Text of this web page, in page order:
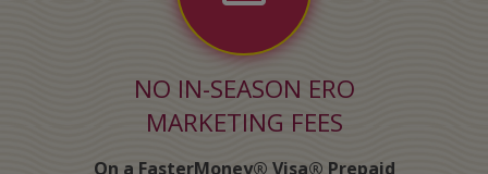
NO IN-SEASON ERO
MARKETING FEES
On a FasterMoney® Visa® Prepaid